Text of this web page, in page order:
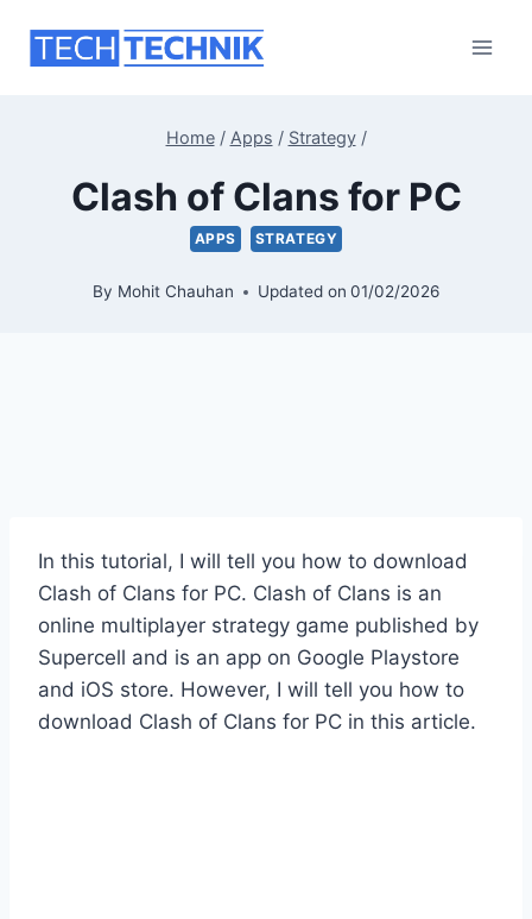
Home / Apps / Strategy /
Clash of Clans for PC
APPS STRATEGY
By Mohit Chauhan Updated on 01/02/2026
In this tutorial, I will tell you how to download
Clash of Clans for PC. Clash of Clans is an
online multiplayer strategy game published by
Supercell and is an app on Google Playstore
and iOS store. However, I will tell you how to
download Clash of Clans for PC in this article.